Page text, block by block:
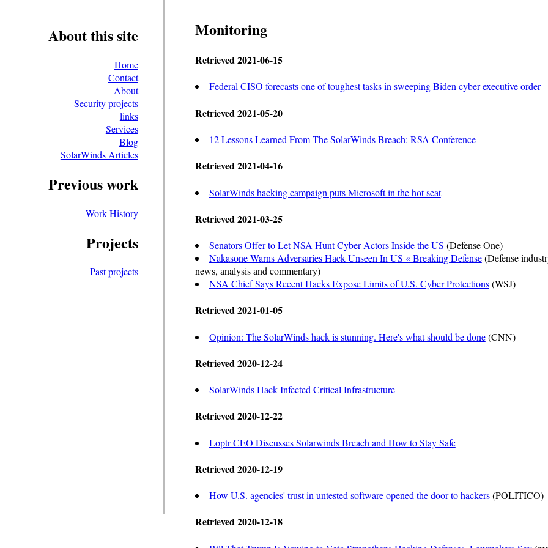
About this site
Home
Contact
About
Security projects
links
Services
Blog
SolarWinds Articles
Previous work
Work History
Projects
Past projects
Monitoring
Retrieved 2021-06-15
Federal CISO forecasts one of toughest tasks in sweeping Biden cyber executive order
Retrieved 2021-05-20
12 Lessons Learned From The SolarWinds Breach: RSA Conference
Retrieved 2021-04-16
SolarWinds hacking campaign puts Microsoft in the hot seat
Retrieved 2021-03-25
Senators Offer to Let NSA Hunt Cyber Actors Inside the US (Defense One)
Nakasone Warns Adversaries Hack Unseen In US « Breaking Defense(Defense
news, analysis and commentary)
NSA Chief Says Recent Hacks Expose Limits of U.S. Cyber Protections(WSJ)
Retrieved 2021-01-05
Opinion: The SolarWinds hack is stunning. Here's what should be done(CNN)
Retrieved 2020-12-24
SolarWinds Hack Infected Critical Infrastructure
Retrieved 2020-12-22
Loptr CEO Discusses Solarwinds Breach and How to Stay Safe
Retrieved 2020-12-19
How U.S. agencies' trust in untested software opened the door to hackers(POLITICO)
Retrieved 2020-12-18